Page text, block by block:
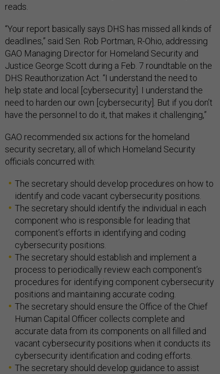
reads.
“Your report basically says DHS has missed all kinds of
deadlines,” said Sen. Rob Portman, R-Ohio, addressing
GAO Managing Director for Homeland Security and
Justice George Scott during a Feb. 7 roundtable on the
DHS Reauthorization Act. “I understand the need to
help state and local [cybersecurity]. I understand the
need to harden our own [cybersecurity]. But if you don’t
have the personnel to do it, that makes it challenging,”
GAO recommended six actions for the homeland
security secretary, all of which Homeland Security
officials concurred with:
The secretary should develop procedures on how to
identify and code vacant cybersecurity positions.
The secretary should identify the individual in each
component who is responsible for leading that
component’s efforts in identifying and coding
cybersecurity positions.
The secretary should establish and implement a
process to periodically review each component’s
procedures for identifying component cybersecurity
positions and maintaining accurate coding.
The secretary should ensure the Office of the Chief
Human Capital Officer collects complete and
accurate data from its components on all filled and
vacant cybersecurity positions when it conducts its
cybersecurity identification and coding efforts.
The secretary should develop guidance to assist